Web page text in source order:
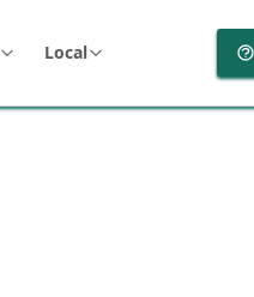
Local